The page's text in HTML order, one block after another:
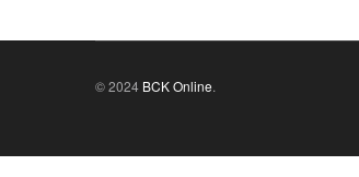
© 2024 BCK Online.